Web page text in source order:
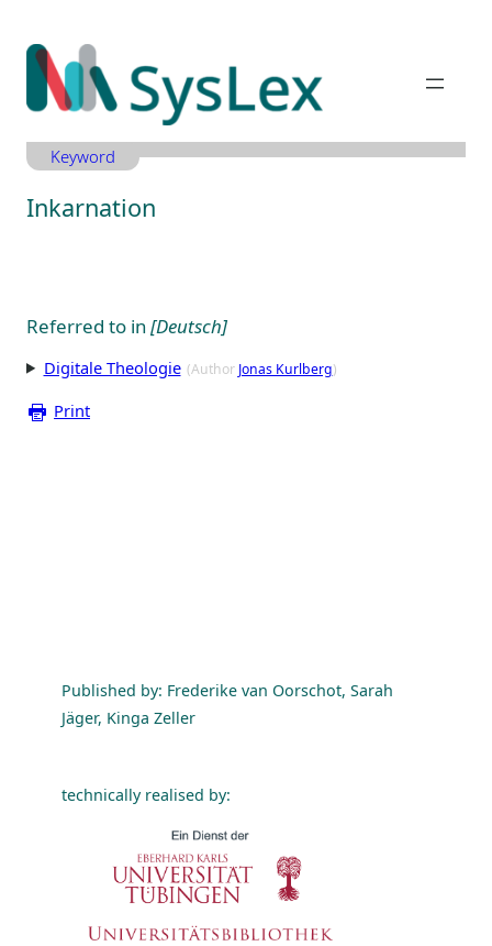
Inhalt
springen
Keyword
Inkarnation
Referred to in[Deutsch]
Digitale Theologie (Author Jonas Kurlberg)
Print
Published by: Frederike van Oorschot, Sarah
Jäger, Kinga Zeller
technically realised by: